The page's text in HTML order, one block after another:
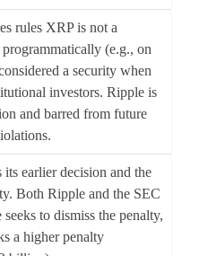
rules XRP is not a
(e.g., on
a security when
investors. Ripple is
and barred from future
earlier decision and the
Both Ripple and the SEC
to dismiss the penalty,
a higher penalty